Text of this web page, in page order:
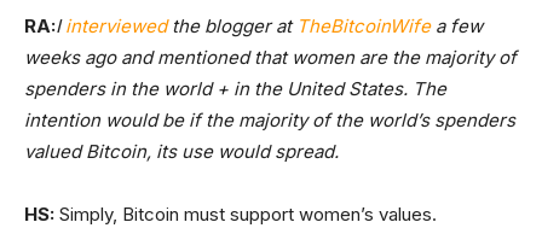
RA:Iinterviewedthe blogger at TheBitcoinWifea few
weeks ago and mentioned that women are the majority of
spenders in the world + in the United States. The
intention would be if the majority of the world’s spenders
valued Bitcoin, its use would spread.
HS: Simply, Bitcoin must support women’s values.